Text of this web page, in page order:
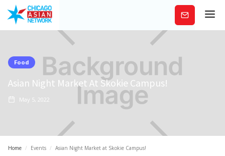
Subscribe
Food
Asian Night Market At Skokie Campus!
May 5, 2022
Home / Events / Asian Night Market at Skokie Campus!